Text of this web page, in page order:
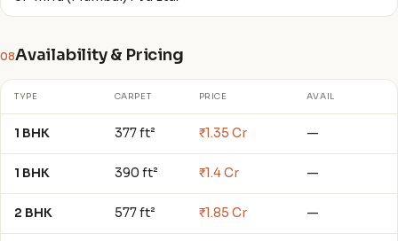
08Availability & Pricing
TYPE CARPET PRICE AVAIL
1 BHK 377 ft² ₹1.35 Cr —
1 BHK 390 ft² ₹1.4 Cr —
2 BHK 577 ft² ₹1.85 Cr —